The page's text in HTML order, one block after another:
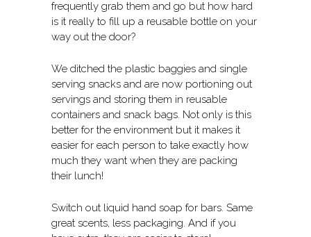
frequently grab them and go but how hard
is it really to fill up a reusable bottle on your
way out the door?
We ditched the plastic baggies and single
serving snacks and are now portioning out
servings and storing them in reusable
containers and snack bags. Not only is this
better for the environment but it makes it
easier for each person to take exactly how
much they want when they are packing
their lunch!
Switch out liquid hand soap for bars. Same
great scents, less packaging. And if you